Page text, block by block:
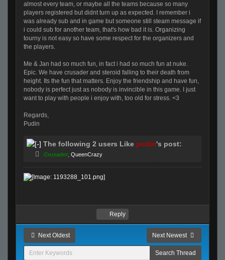
almost every team, or maybe all the teams because so many
players registered but didnt turn up as expected. I remember i
was already sub and in game but someone still steam message if
i could sub for another team, that's how bad it is. Organizing
tourny is not easy so have some respect for the organizers and
the players.
Me & Jan had so much fun, in fact i had so much fun at nuke.
Epic. We have crusader and steroid falling to their death from
height. Its the fun that matters. Enjoy the friendship and have fun,
nobody is perfect just as nobody is invincible in this game. I just
want to play with people i enjoy with, too old for stress. <3
Regards,
Pudin
The following 2 users Like pudin's post:
Crusader, QueenCrazy
Reply
Next Oldest Next Newest